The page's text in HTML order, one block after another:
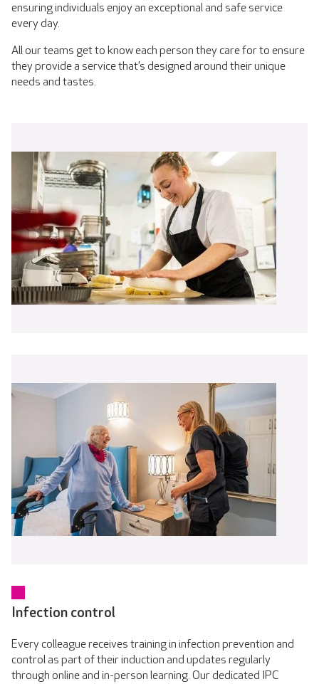
ensuring individuals enjoy an exceptional and safe service
every day.
All our teams get to know each person they care for to ensure
they provide a service that’s designed around their unique
needs and tastes.
Infection control
Every colleague receives training in infection prevention and
control as part of their induction and updates regularly
through online and in-person learning. Our dedicated IPC